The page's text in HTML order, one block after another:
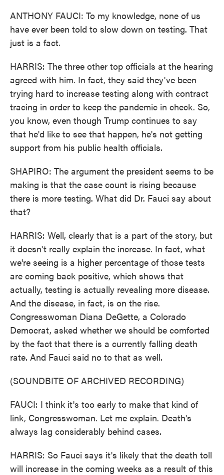
ANTHONY FAUCI: To my knowledge, none of us
have ever been told to slow down on testing. That
just is a fact.
HARRIS: The three other top officials at the hearing
agreed with him. In fact, they said they've been
trying hard to increase testing along with contract
tracing in order to keep the pandemic in check. So,
you know, even though Trump continues to say
that he'd like to see that happen, he's not getting
support from his public health officials.
SHAPIRO: The argument the president seems to be
making is that the case count is rising because
there is more testing. What did Dr. Fauci say about
that?
HARRIS: Well, clearly that is a part of the story, but
it doesn't really explain the increase. In fact, what
we're seeing is a higher percentage of those tests
are coming back positive, which shows that
actually, testing is actually revealing more disease.
And the disease, in fact, is on the rise.
Congresswoman Diana DeGette, a Colorado
Democrat, asked whether we should be comforted
by the fact that there is a currently falling death
rate. And Fauci said no to that as well.
(SOUNDBITE OF ARCHIVED RECORDING)
FAUCI: I think it's too early to make that kind of
link, Congresswoman. Let me explain. Death's
always lag considerably behind cases.
HARRIS: So Fauci says it's likely that the death toll
will increase in the coming weeks as a result of this